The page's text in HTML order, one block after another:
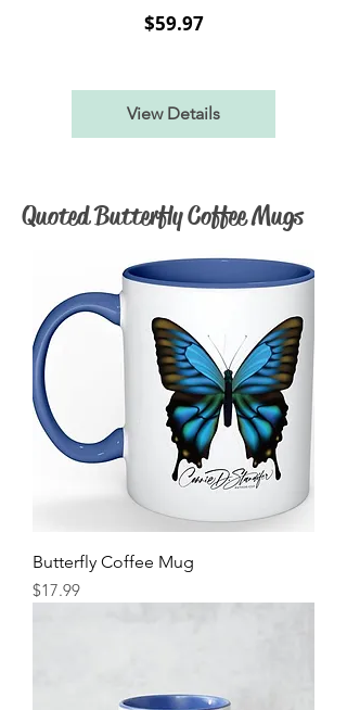
$59.97Price
View Details
Butterfly Coffee Mug
Price
$17.99
Quoted Butterfly Coffee Mugs